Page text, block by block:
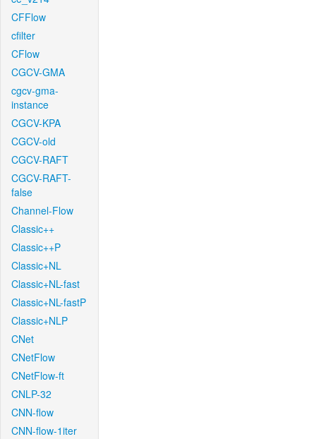
CFFlow
cfilter
CFlow
CGCV-GMA
cgcv-gma-
instance
CGCV-KPA
CGCV-old
CGCV-RAFT
CGCV-RAFT-
false
Channel-Flow
Classic++
Classic++P
Classic+NL
Classic+NL-fast
Classic+NL-fastP
Classic+NLP
CNet
CNetFlow
CNetFlow-ft
CNLP-32
CNN-flow
CNN-flow-1iter